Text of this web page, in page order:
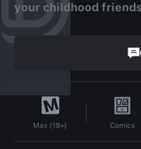
your childhood
Max (18+) Comics